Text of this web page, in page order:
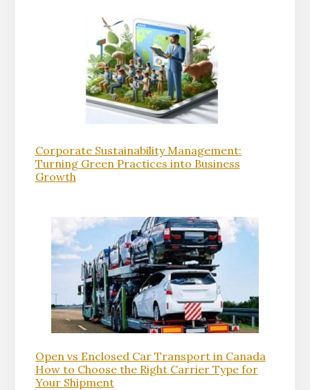
Corporate Sustainability Management:
Turning Green Practices into Business
Growth
Open vs Enclosed Car Transport in Canada
How to Choose the Right Carrier Type for
Your Shipment